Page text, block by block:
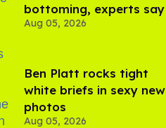
bottoming, experts say
Aug 05, 2026
Ben Platt rocks tight
white briefs in sexy new
photos
Aug 05, 2026